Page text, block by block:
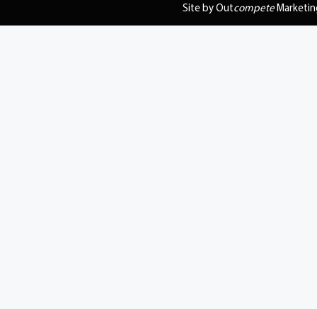
Site by Outcompete